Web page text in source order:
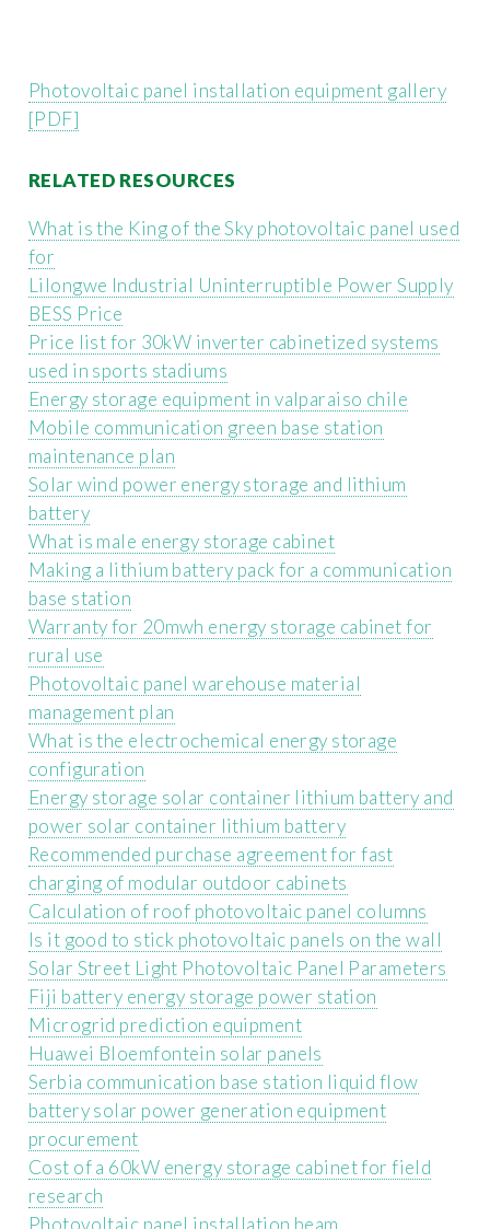
Photovoltaic panel installation equipment gallery
[PDF]
RELATED RESOURCES
What is the King of the Sky photovoltaic panel used
for
Lilongwe Industrial Uninterruptible Power Supply
BESS Price
Price list for 30kW inverter cabinetized systems
used in sports stadiums
Energy storage equipment in valparaiso chile
Mobile communication green base station
maintenance plan
Solar wind power energy storage and lithium
battery
What is male energy storage cabinet
Making a lithium battery pack for a communication
base station
Warranty for 20mwh energy storage cabinet for
rural use
Photovoltaic panel warehouse material
management plan
What is the electrochemical energy storage
configuration
Energy storage solar container lithium battery and
power solar container lithium battery
Recommended purchase agreement for fast
charging of modular outdoor cabinets
Calculation of roof photovoltaic panel columns
Is it good to stick photovoltaic panels on the wall
Solar Street Light Photovoltaic Panel Parameters
Fiji battery energy storage power station
Microgrid prediction equipment
Huawei Bloemfontein solar panels
Serbia communication base station liquid flow
battery solar power generation equipment
procurement
Cost of a 60kW energy storage cabinet for field
research
Photovoltaic panel installation beam